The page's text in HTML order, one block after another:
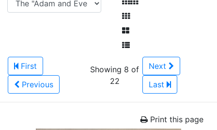
First
Previous
Showing 8 of
22
Next
Last
Print this page